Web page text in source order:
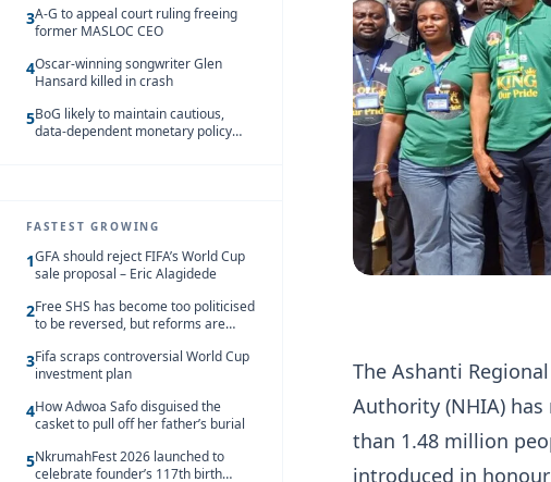
3A-G to appeal court ruling freeing
former MASLOC CEO
4Oscar-winning songwriter Glen
Hansard killed in crash
5BoG likely to maintain cautious,
data-dependent monetary policy
FASTEST GROWING
1GFA should reject FIFA’s World Cup
sale proposal – Eric Alagidede
2Free SHS has become too politicised
to be reversed, but reforms are
3Fifa scraps controversial World Cup
investment plan
4How Adwoa Safo disguised the
casket to pull off her father’s burial
5NkrumahFest 2026 launched to
celebrate founder’s 117th birth
The Ashanti
Authority (NHIA)
than 1.48 million
introduced in